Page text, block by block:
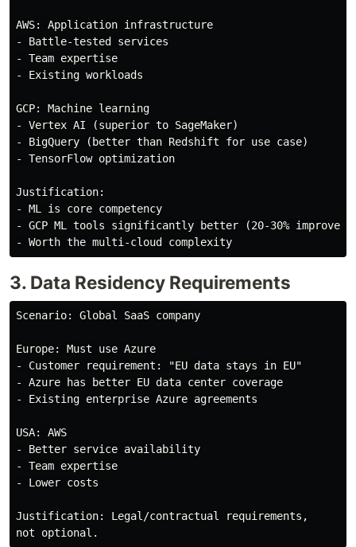
AWS: Application infrastructure
- Battle-tested services
- Team expertise
- Existing workloads
GCP: Machine learning
- Vertex AI (superior to SageMaker)
- BigQuery (better than Redshift for use case)
- TensorFlow optimization
Justification:
- ML is core competency
- GCP ML tools significantly better (20-30%
3. Data Residency Requirements
Scenario: Global SaaS company
Europe: Must use Azure
- Customer requirement: "EU data stays in EU"
- Azure has better EU data center coverage
- Existing enterprise Azure agreements
USA: AWS
- Better service availability
- Team expertise
- Lower costs
Justification: Legal/contractual requirements,